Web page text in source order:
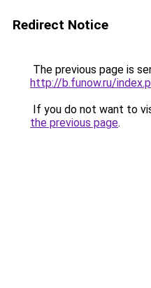
Redirect Notice
The previous page is
http://b.funow.ru/
If you do not want to
the previous page.